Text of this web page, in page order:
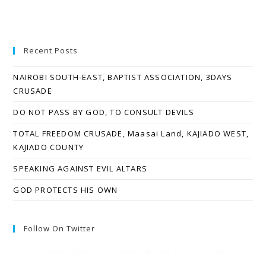
Recent Posts
NAIROBI SOUTH-EAST, BAPTIST ASSOCIATION, 3DAYS
CRUSADE
DO NOT PASS BY GOD, TO CONSULT DEVILS
TOTAL FREEDOM CRUSADE, Maasai Land, KAJIADO WEST,
KAJIADO COUNTY
SPEAKING AGAINST EVIL ALTARS
GOD PROTECTS HIS OWN
Follow On Twitter